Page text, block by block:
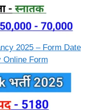
2025 – Form Date
Online Form